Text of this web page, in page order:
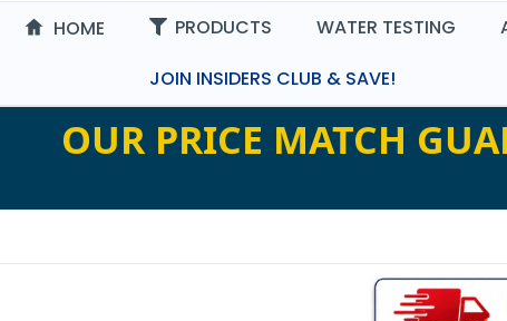
HOME PRODUCTS WATER TESTING
JOIN INSIDERS CLUB & SAVE!
OUR PRICE MATCH